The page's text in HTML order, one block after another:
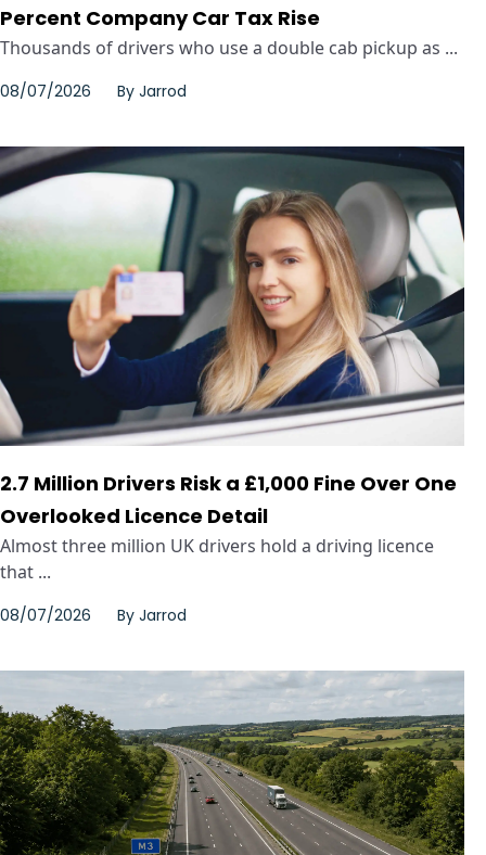
Percent Company Car Tax Rise
Thousands of drivers who use a double cab pickup as ...
08/07/2026 By Jarrod
2.7 Million Drivers Risk a £1,000 Fine Over One
Overlooked Licence Detail
Almost three million UK drivers hold a driving licence
that ...
08/07/2026 By Jarrod